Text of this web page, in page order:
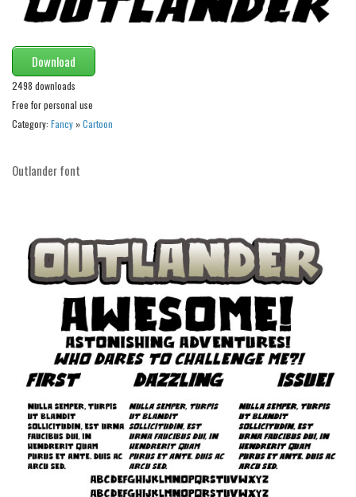
Games
Horror
Kids
Logos
Runes, Elvish
Curly
Cartoon
Decorative
Destroy
Distorted
Eroded
Fire, Ice
Grid
Groovy
Download
2498 downloads
Free for personal use
Category: Fancy »Cartoon
Outlander font